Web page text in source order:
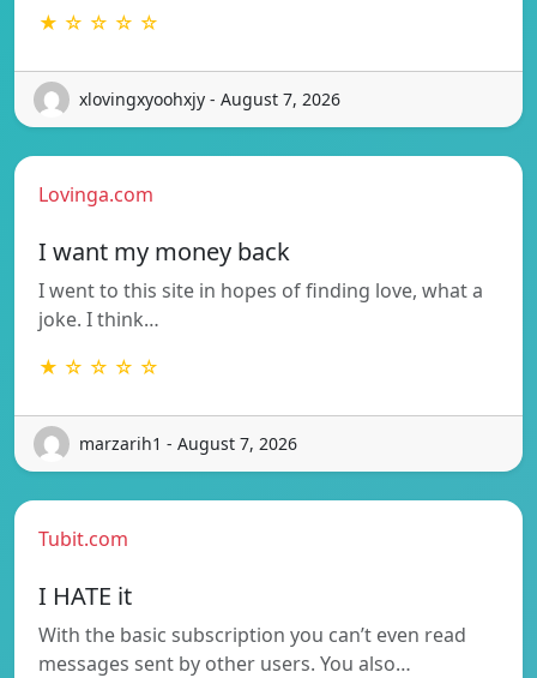
★ ☆ ☆ ☆ ☆
xlovingxyoohxjy - August 7, 2026
Lovinga.com
I want my money back
I went to this site in hopes of finding love, what a
joke. I think…
★ ☆ ☆ ☆ ☆
marzarih1 - August 7, 2026
Tubit.com
I HATE it
With the basic subscription you can’t even read
messages sent by other users. You also…